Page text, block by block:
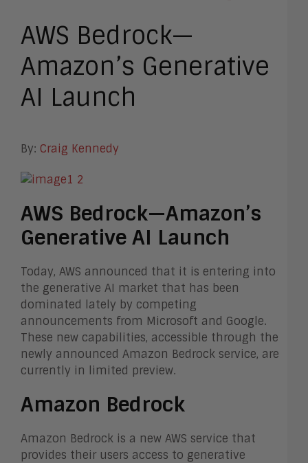
AWS Bedrock—
Amazon’s Generative
AI Launch
By: Craig Kennedy
AWS Bedrock—Amazon’s
Generative AI Launch
Today, AWS announced that it is entering into
the generative AI market that has been
dominated lately by competing
announcements from Microsoft and Google.
These new capabilities, accessible through the
newly announced Amazon Bedrock service, are
currently in limited preview.
Amazon Bedrock
Amazon Bedrock is a new AWS service that
provides their users access to generative